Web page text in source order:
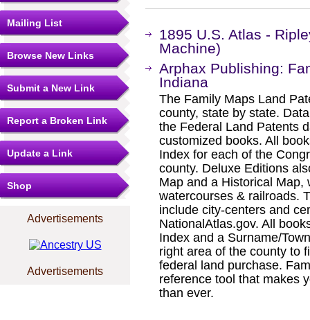
Mailing List
Browse New Links
Submit a New Link
Report a Broken Link
Update a Link
Shop
Advertisements
Advertisements
1895 U.S. Atlas -
Machine)
Arphax Publishing:
Indiana
The Family Maps Land
county, state by state.
the Federal Land Patents
customized books. All
Index for each of the
county. Deluxe Editions
Map and a Historical Map,
watercourses & railroads.
include city-centers and
NationalAtlas.gov. All
Index and a Surname/
right area of the county to
federal land purchase.
reference tool that makes
than ever.